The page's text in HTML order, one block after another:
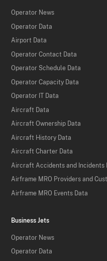
Operator News
Operator Data
Airport Data
Operator Contact Data
Operator Schedule Data
Operator Capacity Data
Operator IT Data
Aircraft Data
Aircraft Ownership Data
Aircraft History Data
Aircraft Charter Data
Aircraft Accidents and Incidents
Airframe MRO Providers and
Airframe MRO Events Data
Business Jets
Operator News
Operator Data